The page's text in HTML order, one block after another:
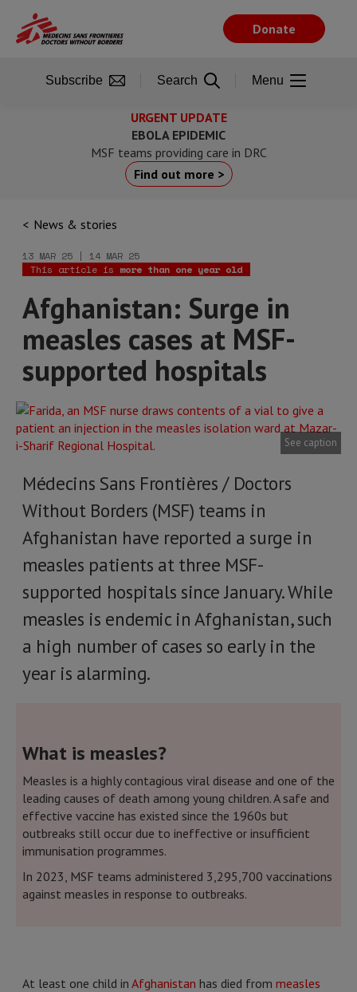
main
URGENT UPDATE
EBOLA EPIDEMIC
MSF teams providing care in DRC
Find out more >
News & stories
13 MAR 25 | 14 MAR 25
This article is more than one year old
Afghanistan: Surge in
measles cases at MSF-
supported hospitals
See caption
Médecins Sans Frontières / Doctors
Without Borders (MSF) teams in
Afghanistan have reported a surge in
measles patients at three MSF-
supported hospitals since January. While
measles is endemic in Afghanistan, such
a high number of cases so early in the
year is alarming.
What is measles?
Measles is a highly contagious viral disease and one of the
leading causes of death among young children. A safe and
effective vaccine has existed since the 1960s but
outbreaks still occur due to ineffective or insufficient
immunisation programmes.
In 2023, MSF teams administered 3,295,700 vaccinations
against measles in response to outbreaks.
At least one child in Afghanistan has died from measles
Donate
Subscribe Search Menu